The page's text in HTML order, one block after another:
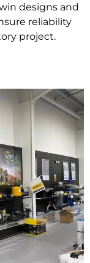
designs and
reliability
project.